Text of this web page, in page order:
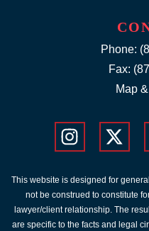
Phone:
Fax:
Map
This website is designed for
not be construed to constitute
lawyer/client relationship. The
are specific to the facts and legal